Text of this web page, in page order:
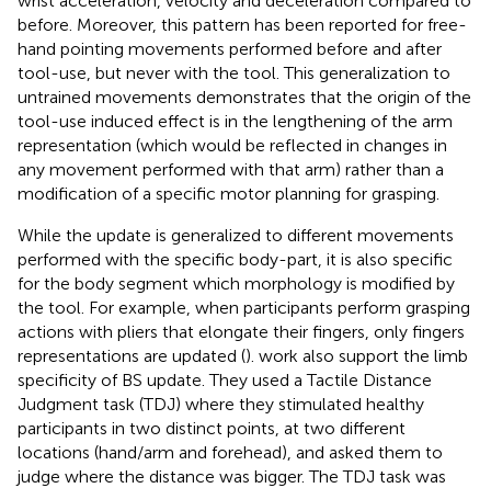
before. Moreover, this pattern has been reported for free-
hand pointing movements performed before and after
tool-use, but never with the tool. This generalization to
untrained movements demonstrates that the origin of the
tool-use induced effect is in the lengthening of the arm
representation (which would be reflected in changes in
any movement performed with that arm) rather than a
modification of a specific motor planning for grasping.
While the update is generalized to different movements
performed with the specific body-part, it is also specific
for the body segment which morphology is modified by
the tool. For example, when participants perform grasping
actions with pliers that elongate their fingers, only fingers
representations are updated (). work also support the limb
specificity of BS update. They used a Tactile Distance
Judgment task (TDJ) where they stimulated healthy
participants in two distinct points, at two different
locations (hand/arm and forehead), and asked them to
judge where the distance was bigger. The TDJ task was